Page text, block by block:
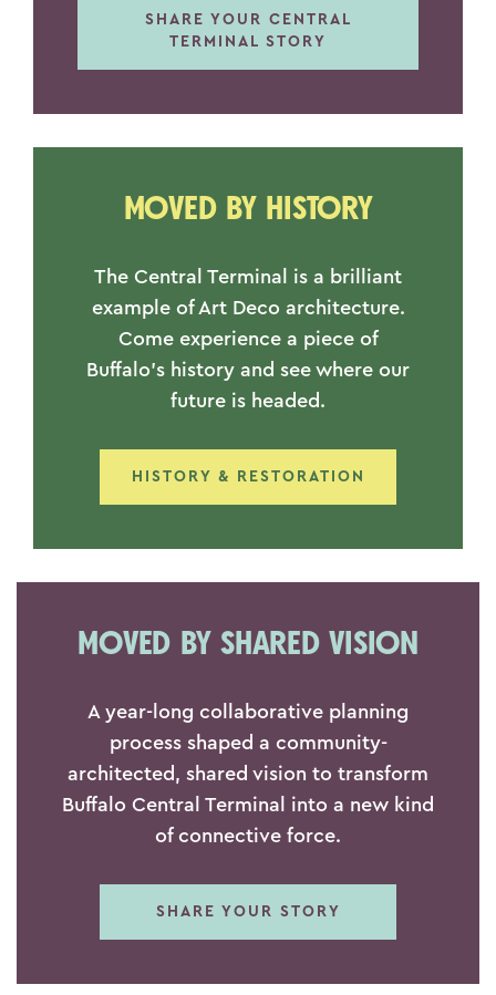
SHARE YOUR CENTRAL
TERMINAL STORY
MOVED BY HISTORY
The Central Terminal is a brilliant
example of Art Deco architecture.
Come experience a piece of
Buffalo’s history and see where our
future is headed.
HISTORY & RESTORATION
MOVED BY SHARED VISION
A year-long collaborative planning
process shaped a community-
architected, shared vision to transform
Buffalo Central Terminal into a new kind
of connective force.
SHARE YOUR STORY